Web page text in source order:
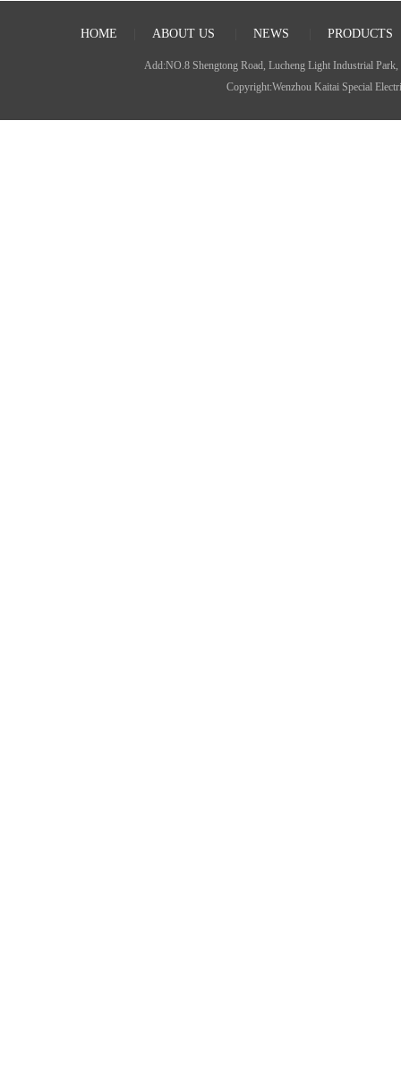
JDZ(X)W-35(G) Type voltage
HOME |ABOUT US |NEWS |PRODUCTS
Add:NO.8 Shengtong Road, Lucheng Light Industrial
Copyright:Wenzhou Kaitai Special